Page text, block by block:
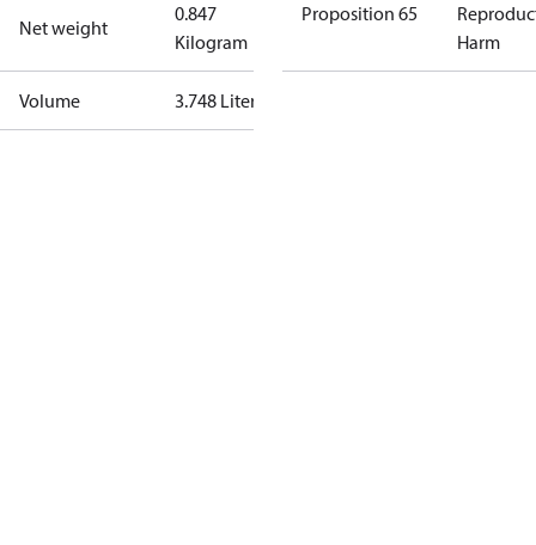
Net weight
0.847
Kilogram
Volume 3.748 Liter
Proposition 65
Harm